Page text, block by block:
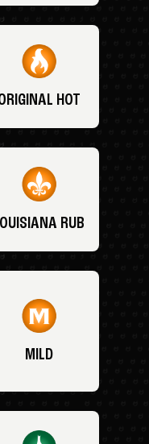
HOT
RUB
MILD